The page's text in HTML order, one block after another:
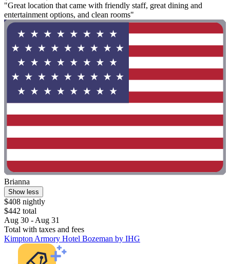
"Great location that came with friendly staff, great dining and
entertainment options, and clean rooms"
Brianna
Show less
$408 nightly
$442 total
Aug 30 - Aug 31
Total with taxes and fees
Kimpton Armory Hotel Bozeman by IHG